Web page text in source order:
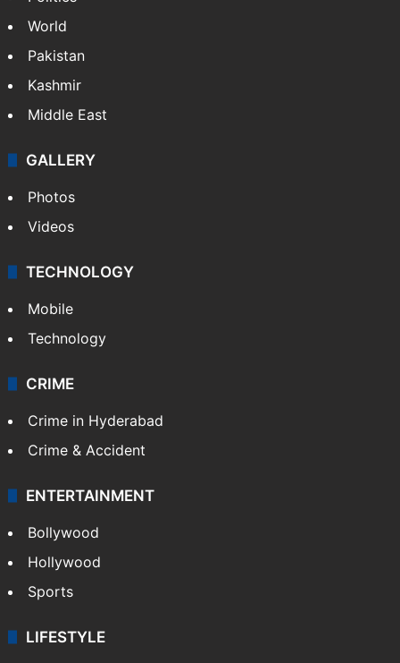
World
Pakistan
Kashmir
Middle East
GALLERY
Photos
Videos
TECHNOLOGY
Mobile
Technology
CRIME
Crime in Hyderabad
Crime & Accident
ENTERTAINMENT
Bollywood
Hollywood
Sports
LIFESTYLE